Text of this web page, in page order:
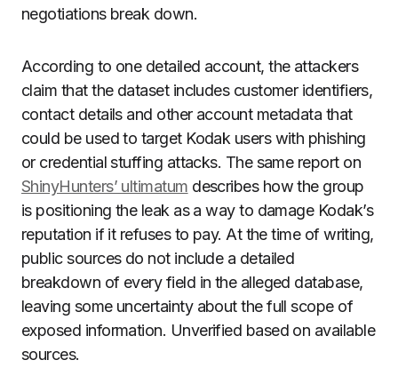
negotiations break down.
According to one detailed account, the attackers
claim that the dataset includes customer identifiers,
contact details and other account metadata that
could be used to target Kodak users with phishing
or credential stuffing attacks. The same report on
ShinyHunters’ ultimatum describes how the group
is positioning the leak as a way to damage Kodak’s
reputation if it refuses to pay. At the time of writing,
public sources do not include a detailed
breakdown of every field in the alleged database,
leaving some uncertainty about the full scope of
exposed information. Unverified based on available
sources.